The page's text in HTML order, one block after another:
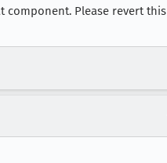
component. Please revert this